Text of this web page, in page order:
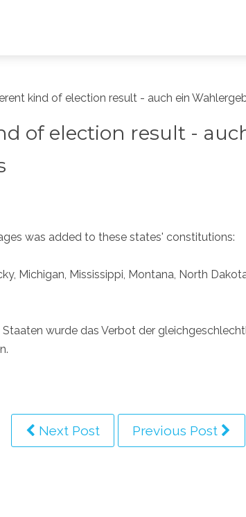
kind of election result - auch ein
of election result -
was added to these states' constitutions:
Michigan, Mississippi, Montana, North
Staaten wurde das Verbot der
Next Post Previous Post